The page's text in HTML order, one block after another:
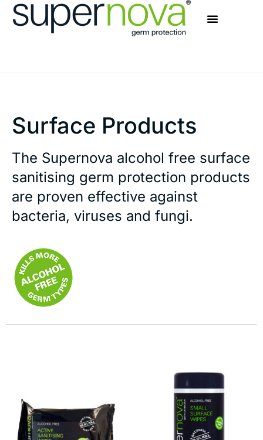
Surface Products
The Supernova alcohol free surface
sanitising germ protection products
are proven effective against
bacteria, viruses and fungi.